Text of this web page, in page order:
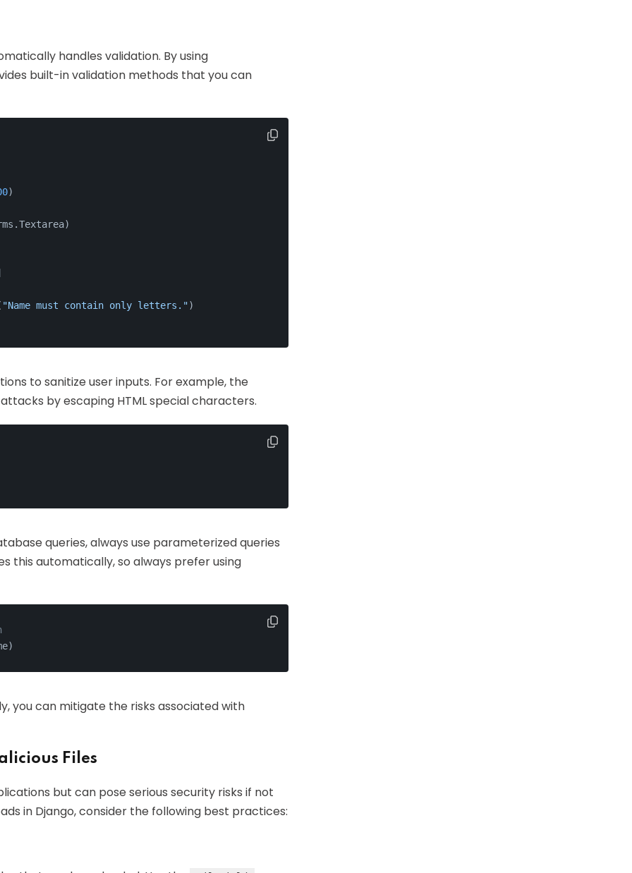
handles validation. By using
built-in validation methods that you can
)
"Name must contain only letters.")
to sanitize user inputs. For example, the
by escaping HTML special characters.
queries, always use parameterized queries
this automatically, so always prefer using
you can mitigate the risks associated with
Files
but can pose serious security risks if not
in Django, consider the following best practices: